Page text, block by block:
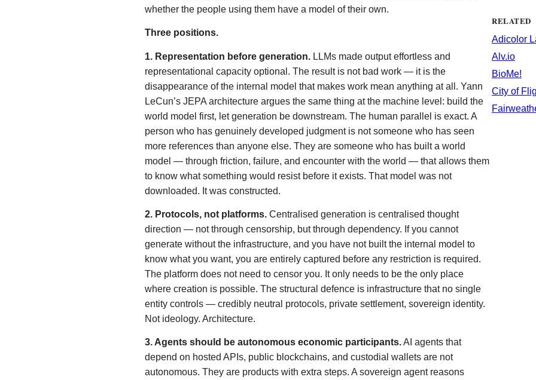
whether the people using them have a model of their own.
Three positions.
1. Representation before generation. LLMs made output effortless and
representational capacity optional. The result is not bad work — it is the
disappearance of the internal model that makes work mean anything at all. Yann
LeCun’s JEPA architecture argues the same thing at the machine level: build the
world model first, let generation be downstream. The human parallel is exact. A
person who has genuinely developed judgment is not someone who has seen
more references than anyone else. They are someone who has built a world
model — through friction, failure, and encounter with the world — that allows them
to know what something would resist before it exists. That model was not
downloaded. It was constructed.
2. Protocols, not platforms. Centralised generation is centralised thought
direction — not through censorship, but through dependency. If you cannot
generate without the infrastructure, and you have not built the internal model to
know what you want, you are entirely captured before any restriction is required.
The platform does not need to censor you. It only needs to be the only place
where creation is possible. The structural defence is infrastructure that no single
entity controls — credibly neutral protocols, private settlement, sovereign identity.
Not ideology. Architecture.
3. Agents should be autonomous economic participants.AI agents that
depend on hosted APIs, public blockchains, and custodial wallets are not
autonomous. They are products with extra steps. A sovereign agent reasons
RELATED
Adicolor
Alv.io
BioMe!
City of